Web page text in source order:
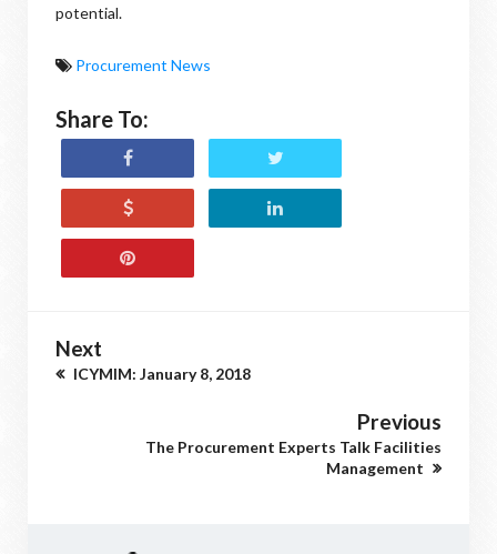
potential.
Procurement News
Share To:
Next
ICYMIM: January 8, 2018
Previous
The Procurement Experts Talk Facilities
Management